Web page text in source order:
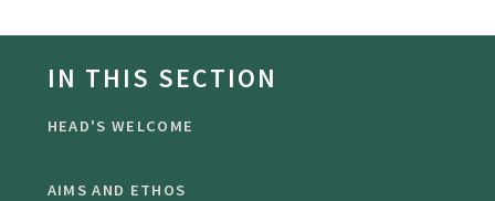
IN THIS SECTION
HEAD'S WELCOME
AIMS AND ETHOS